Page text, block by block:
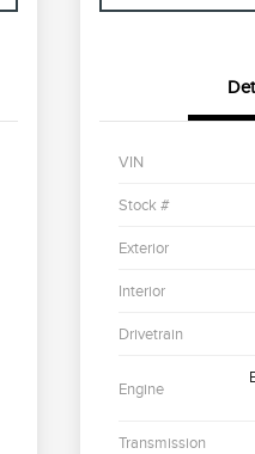
VIN
Stock #
Exterior
Interior
Drivetrain
Engine
Transmission